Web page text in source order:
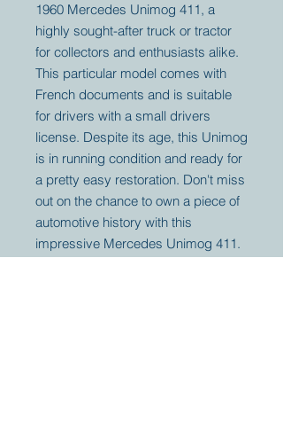
1960 Mercedes Unimog 411, a
highly sought-after truck or tractor
for collectors and enthusiasts alike.
This particular model comes with
French documents and is suitable
for drivers with a small drivers
license. Despite its age, this Unimog
is in running condition and ready for
a pretty easy restoration. Don't miss
out on the chance to own a piece of
automotive history with this
impressive Mercedes Unimog 411.